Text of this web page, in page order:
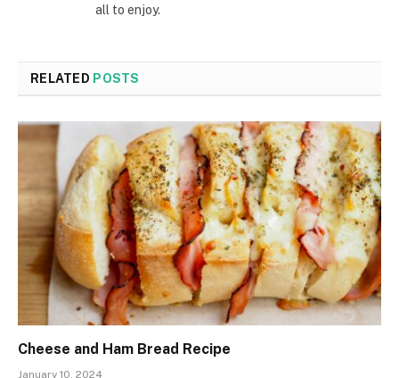
all to enjoy.
RELATED POSTS
Cheese and Ham Bread Recipe
January 10, 2024